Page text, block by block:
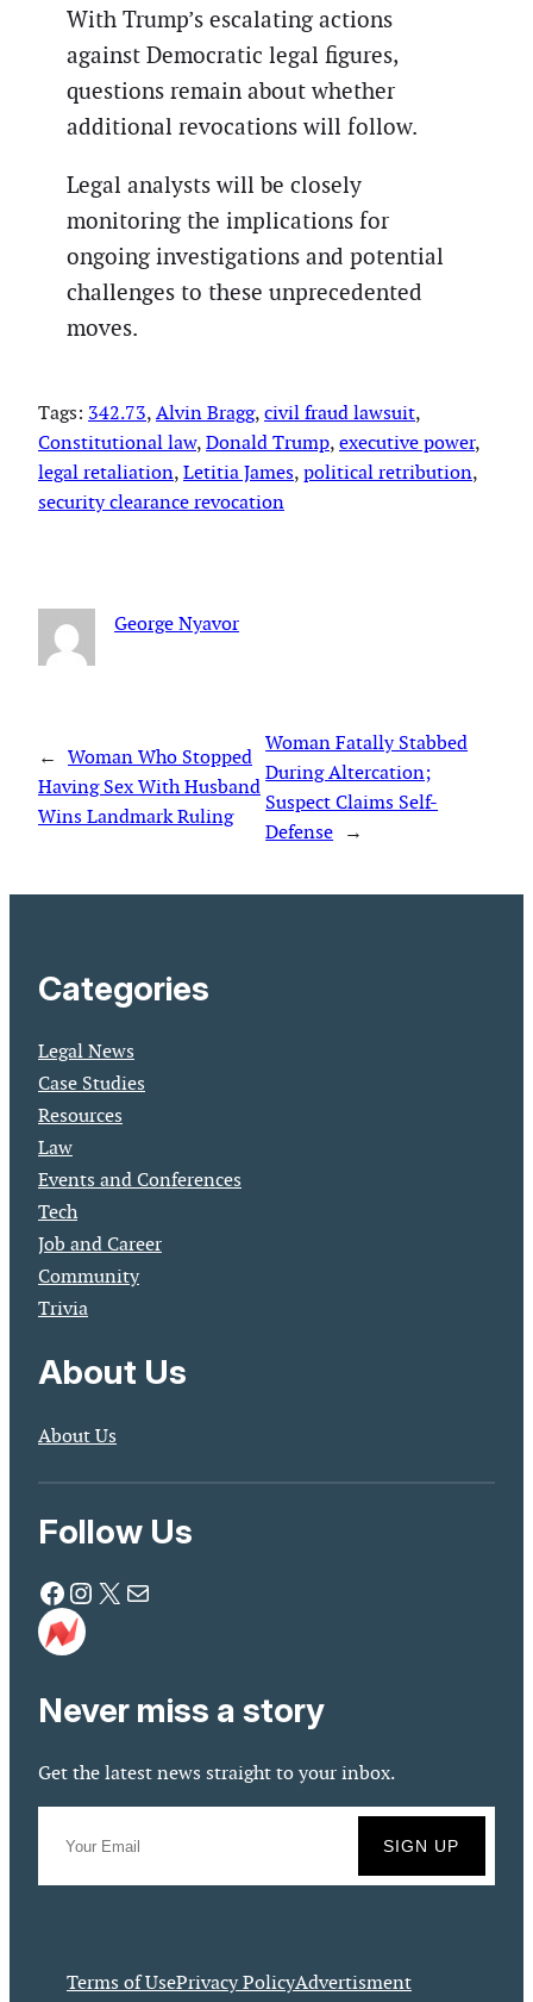
With Trump’s escalating actions
against Democratic legal figures,
questions remain about whether
additional revocations will follow.
Legal analysts will be closely
monitoring the implications for
ongoing investigations and potential
challenges to these unprecedented
moves.
Tags: 342.73, Alvin Bragg, civil fraud lawsuit
Constitutional law, Donald Trump, executive power
legal retaliation, Letitia James, political retribution
security clearance revocation
George Nyavor
← Woman Who Stopped
Having Sex With Husband
Wins Landmark Ruling
Woman Fatally Stabbed
During Altercation;
Suspect Claims Self-
Defense →
Categories
Legal News
Case Studies
Resources
Law
Events and Conferences
Tech
Job and Career
Community
Trivia
About Us
About Us
Follow Us
Facebook Instagram X Mail
Never miss a story
Get the latest news straight to your inbox.
Terms of UsePrivacy PolicyAdvertisment